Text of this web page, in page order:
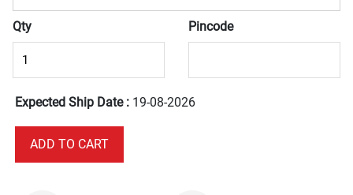
Qty Pincode
Expected Ship Date : 19-08-2026